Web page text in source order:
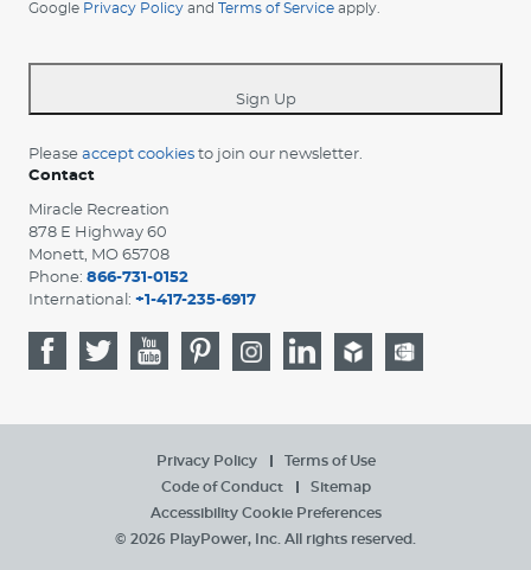
country
*
Google Privacy Policy and Terms of Service apply.
Sign Up
Please accept cookies to join our newsletter.
Contact
Miracle Recreation
878 E Highway 60
Monett, MO 65708
Phone: 866-731-0152
International: +1-417-235-6917
Privacy Policy
Terms of Use
Code of Conduct
Sitemap
Accessibility Cookie Preferences
© 2026 PlayPower, Inc. All rights reserved.